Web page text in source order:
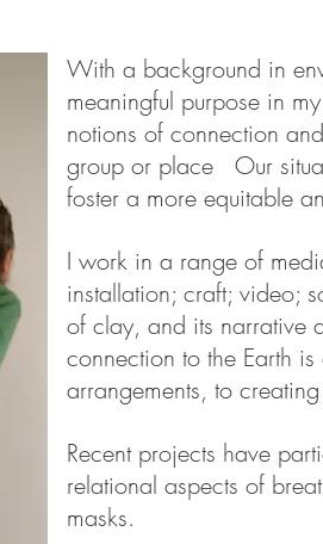
With a background in
meaningful purpose in
notions of connection
group or place Our
foster a more equitable
I work in a range of
installation; craft; video;
of clay, and its narrative
connection to the Earth
arrangements, to
Recent projects have
relational aspects of
masks.